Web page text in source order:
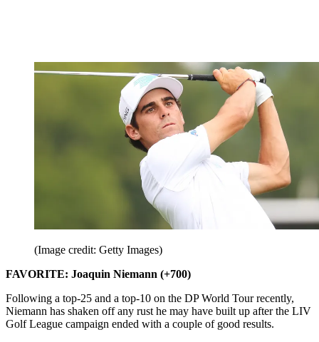
(Image credit: Getty Images)
FAVORITE: Joaquin Niemann (+700)
Following a top-25 and a top-10 on the DP World Tour recently,
Niemann has shaken off any rust he may have built up after the LIV
Golf League campaign ended with a couple of good results.